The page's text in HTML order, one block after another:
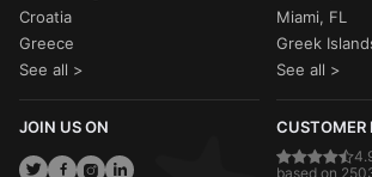
Croatia
Greece
See all >
Miami, FL
Greek
See all >
JOIN US ON CUSTOMER
based on